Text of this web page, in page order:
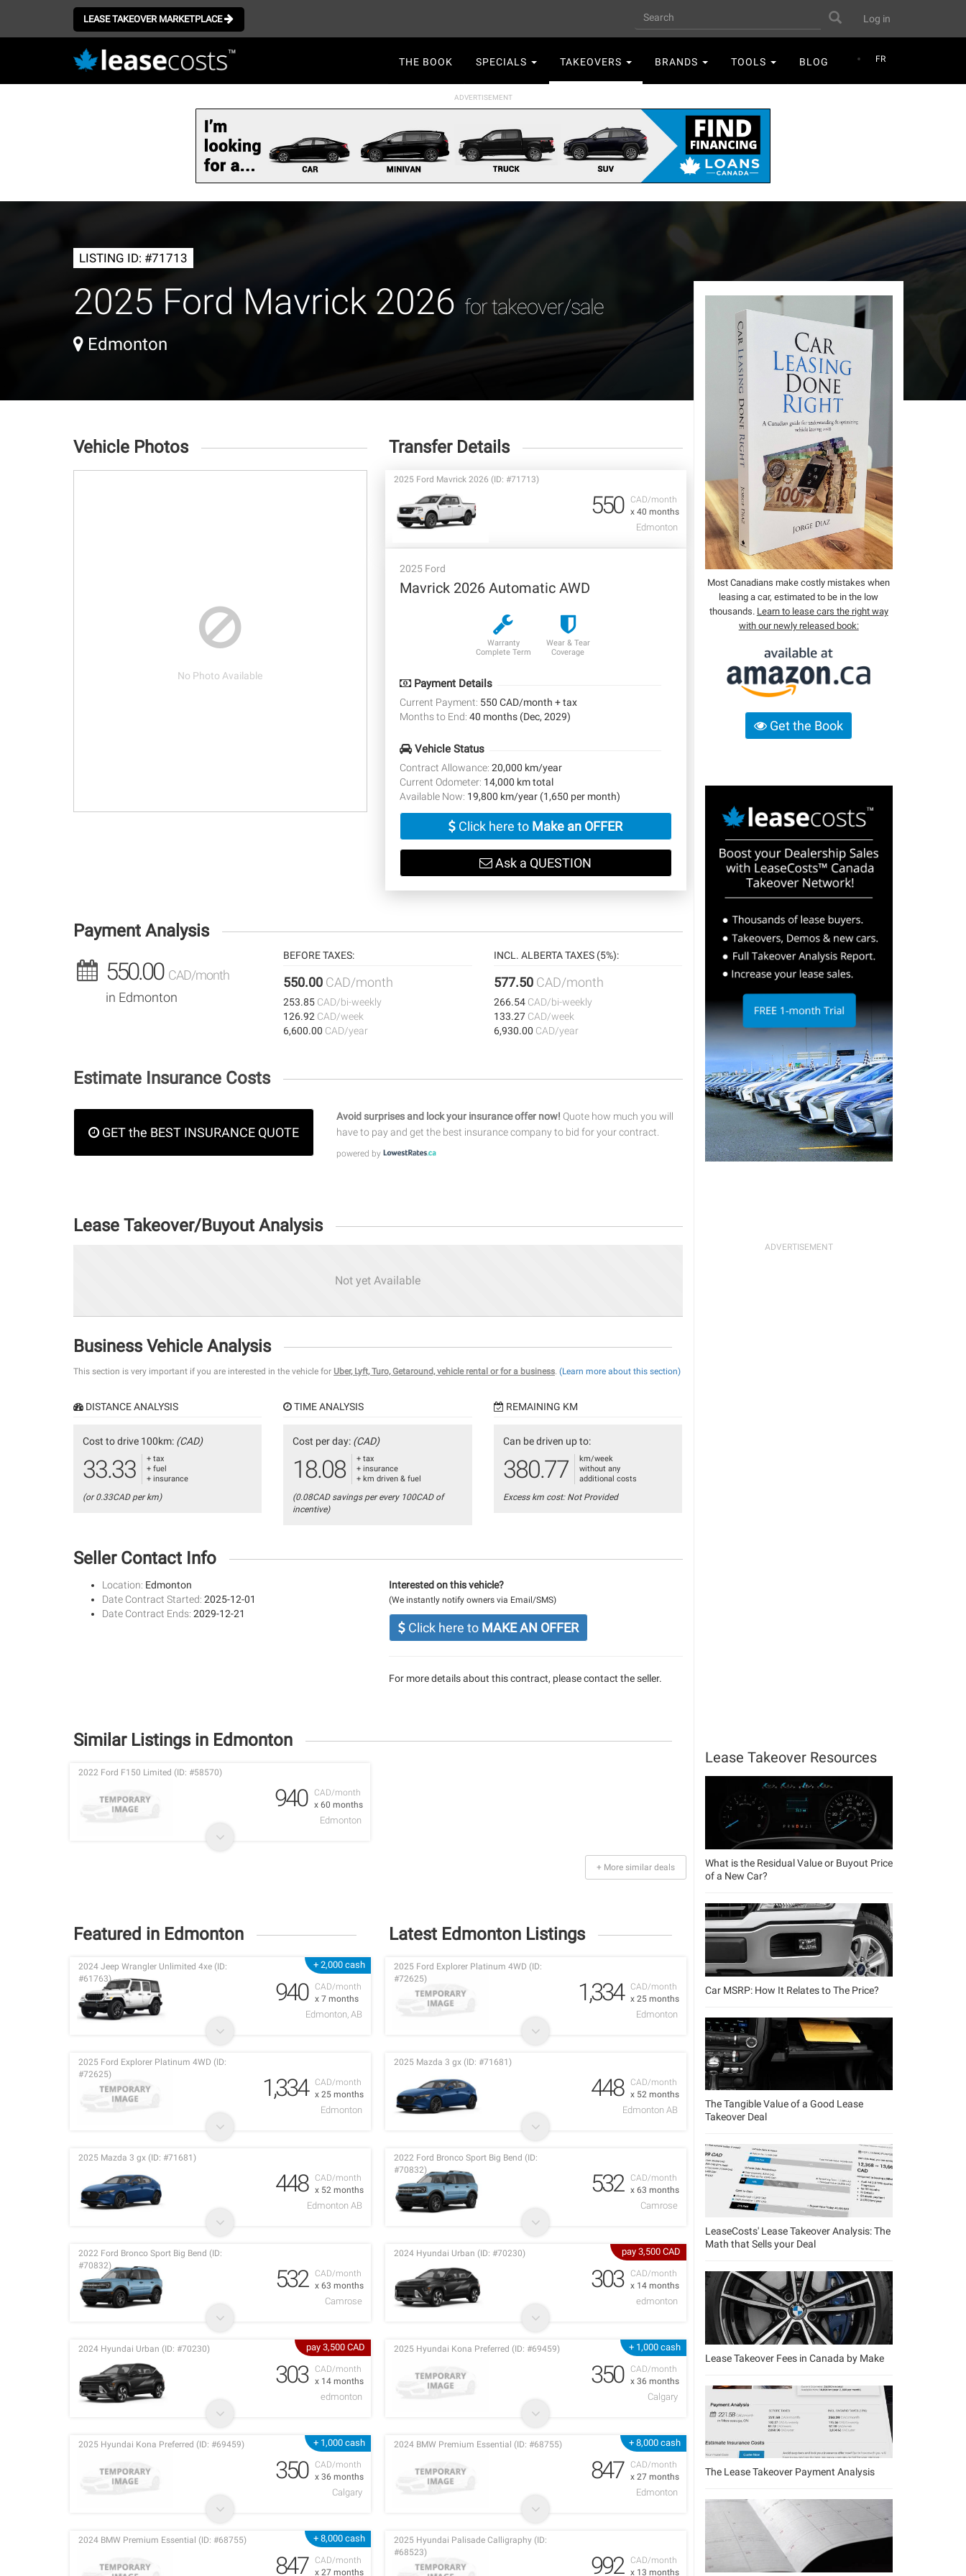
LEASE TAKEOVER MARKETPLACE
User
account
menu
Log in
Search Search
FR
navigation
THE BOOK SPECIALS TAKEOVERS BRANDS TOOLS BLOG
LISTING ID: #71713
2025 Ford Mavrick 2026 for takeover/sale
Edmonton
Vehicle Photos
No Photo Available
Transfer Details
CAD/month
x 40 months
2025 Ford Mavrick 2026 (ID: #71713)
550
Edmonton
2025 Ford
Mavrick 2026 Automatic AWD
Warranty
Complete Term
Wear & Tear
Coverage
Payment Details
Current Payment: 550 CAD/month + tax
Months to End: 40 months (Dec, 2029)
Vehicle Status
Contract Allowance: 20,000 km/year
Current Odometer: 14,000 km total
Available Now: 19,800 km/year (1,650 per month)
Click here to Make an OFFER
Ask a QUESTION
Payment Analysis
550.00 CAD/month
in Edmonton
BEFORE TAXES:
550.00 CAD/month
253.85 CAD/bi-weekly
126.92 CAD/week
6,600.00 CAD/year
INCL. ALBERTA TAXES (5%):
577.50 CAD/month
266.54 CAD/bi-weekly
133.27 CAD/week
6,930.00 CAD/year
Estimate Insurance Costs
GET the BEST INSURANCE QUOTE
Avoid surprises and lock your insurance offer now! Quote how much you will
have to pay and get the best insurance company to bid for your contract.
powered by
Lease Takeover/Buyout Analysis
Not yet Available
Business Vehicle Analysis
This section is very important if you are interested in the vehicle for Uber, Lyft, Turo, Getaround, vehicle rental or for a business. (Learn more about this section)
DISTANCE ANALYSIS
Cost to drive 100km: (CAD)
33.33
+ tax
+ fuel
+ insurance
(or 0.33CAD per km)
TIME ANALYSIS
Cost per day: (CAD)
18.08
+ tax
+ insurance
+ km driven & fuel
(0.08CAD savings per every 100CAD of
incentive)
REMAINING KM
Can be driven up to:
380.77
km/week
without any
additional costs
Excess km cost: Not Provided
Seller Contact Info
Location: Edmonton
Date Contract Started: 2025-12-01
Date Contract Ends: 2029-12-21
Interested on this vehicle?
(We instantly notify owners via Email/SMS)
Click here to MAKE AN OFFER
For more details about this contract, please contact the seller.
Similar Listings in Edmonton
CAD/month
x 60 months
2022 Ford F150 Limited (ID: #58570)
940
Edmonton
+ More similar deals
Featured in Edmonton
+ 2,000 cash
CAD/month
x 7 months
2024 Jeep Wrangler Unlimited 4xe (ID:
#61763)
940
Edmonton, AB
CAD/month
x 25 months
2025 Ford Explorer Platinum 4WD (ID:
#72625)
1,334
Edmonton
CAD/month
x 52 months
2025 Mazda 3 gx (ID: #71681)
448
Edmonton AB
CAD/month
x 63 months
2022 Ford Bronco Sport Big Bend (ID:
#70832)
532
Camrose
pay 3,500 CAD
CAD/month
x 14 months
2024 Hyundai Urban (ID: #70230)
303
edmonton
+ 1,000 cash
CAD/month
x 36 months
2025 Hyundai Kona Preferred (ID: #69459)
350
Calgary
+ 8,000 cash
CAD/month
x 27 months
2024 BMW Premium Essential (ID: #68755)
847
Latest Edmonton Listings
CAD/month
x 25 months
2025 Ford Explorer Platinum 4WD (ID:
#72625)
1,334
Edmonton
CAD/month
x 52 months
2025 Mazda 3 gx (ID: #71681)
448
Edmonton AB
CAD/month
x 63 months
2022 Ford Bronco Sport Big Bend (ID:
#70832)
532
Camrose
pay 3,500 CAD
CAD/month
x 14 months
2024 Hyundai Urban (ID: #70230)
303
edmonton
+ 1,000 cash
CAD/month
x 36 months
2025 Hyundai Kona Preferred (ID: #69459)
350
Calgary
+ 8,000 cash
CAD/month
x 27 months
2024 BMW Premium Essential (ID: #68755)
847
Edmonton
CAD/month
x 13 months
2025 Hyundai Palisade Calligraphy (ID:
#68523)
992
Most Canadians make costly mistakes when
leasing a car, estimated to be in the low
thousands. Learn to lease cars the right way
with our newly released book:
Get the Book
Lease Takeover Resources
What is the Residual Value or Buyout Price
of a New Car?
Car MSRP: How It Relates to The Price?
The Tangible Value of a Good Lease
Takeover Deal
LeaseCosts' Lease Takeover Analysis: The
Math that Sells your Deal
Lease Takeover Fees in Canada by Make
The Lease Takeover Payment Analysis